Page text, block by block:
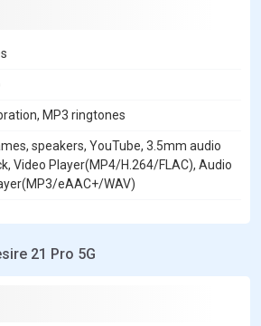
MP3 ringtones
speakers, YouTube, 3.5mm audio
Video Player(MP4/H.264/FLAC), Audio
eAAC+/WAV)
21 Pro 5G